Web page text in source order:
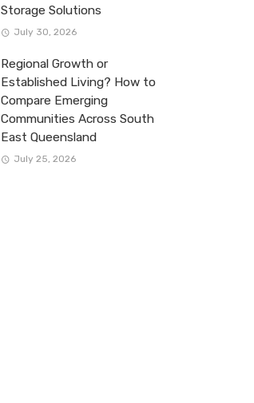
Storage Solutions
July 30, 2026
Regional Growth or
Established Living? How to
Compare Emerging
Communities Across South
East Queensland
July 25, 2026